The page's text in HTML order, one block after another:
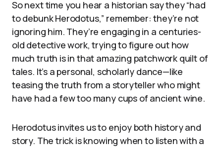
So next time you hear a historian say they “had
to debunk Herodotus,” remember: they’re not
ignoring him. They’re engaging in a centuries-
old detective work, trying to figure out how
much truth is in that amazing patchwork quilt of
tales. It’s a personal, scholarly dance—like
teasing the truth from a storyteller who might
have had a few too many cups of ancient wine.
Herodotus invites us to enjoy both history and
story. The trick is knowing when to listen with a